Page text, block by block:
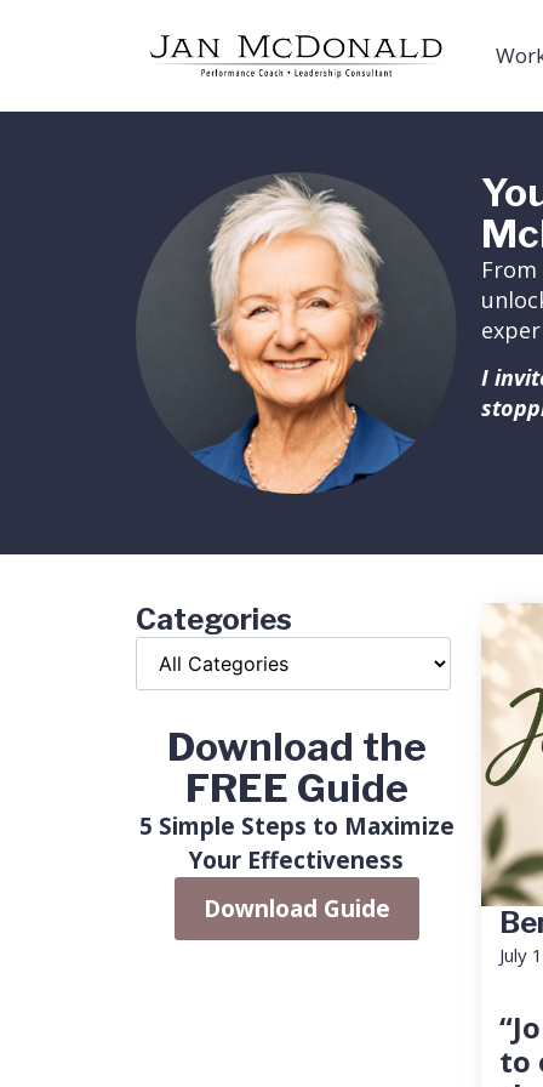
I
Categories
Download the
FREE Guide
5 Simple Steps to Maximize
Your Effectiveness
Download Guide
July
to